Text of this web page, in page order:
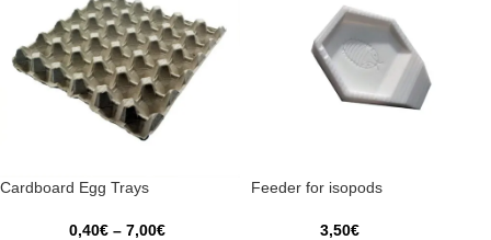
Cardboard Egg Trays
0,40€ – 7,00€
Feeder for isopods
3,50€